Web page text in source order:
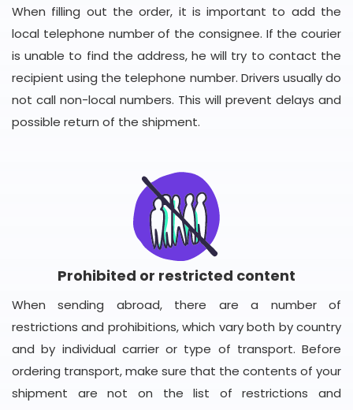
When filling out the order, it is important to add the
local telephone number of the consignee. If the courier
is unable to find the address, he will try to contact the
recipient using the telephone number. Drivers usually do
not call non-local numbers. This will prevent delays and
possible return of the shipment.
Prohibited or restricted content
When sending abroad, there are a number of
restrictions and prohibitions, which vary both by country
and by individual carrier or type of transport. Before
ordering transport, make sure that the contents of your
shipment are not on the list of restrictions and